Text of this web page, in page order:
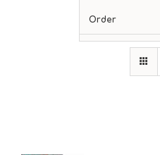
Order